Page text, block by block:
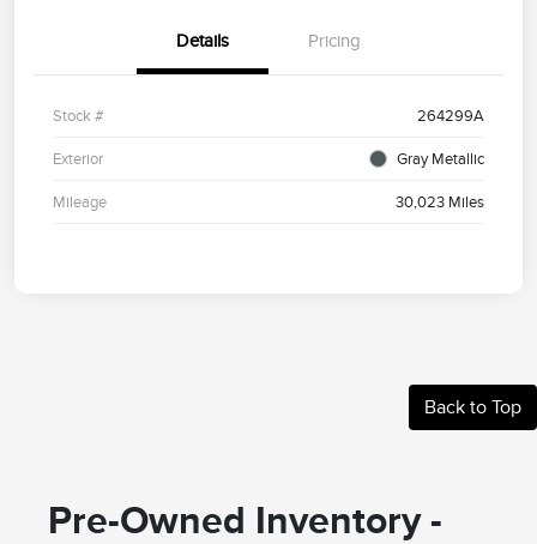
Details Pricing
Stock # 264299A
Exterior Gray Metallic
Mileage 30,023 Miles
Back to Top
Pre-Owned Inventory -